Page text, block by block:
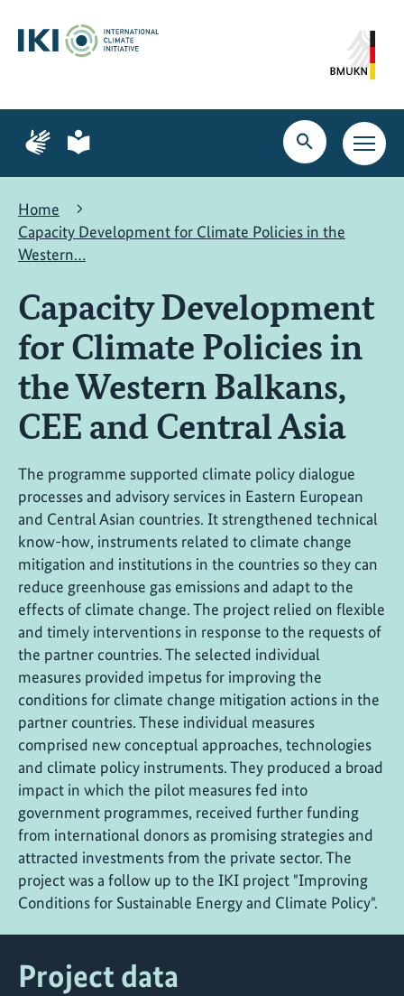
content
search
navigation
Page
for
language
Page
for
language
Open
search
Open
main
Home
Capacity Development for Climate Policies in the
Western…
Capacity Development
for Climate Policies in
the Western Balkans,
CEE and Central Asia
The programme supported climate policy dialogue
processes and advisory services in Eastern European
and Central Asian countries. It strengthened technical
know-how, instruments related to climate change
mitigation and institutions in the countries so they can
reduce greenhouse gas emissions and adapt to the
effects of climate change. The project relied on flexible
and timely interventions in response to the requests of
the partner countries. The selected individual
measures provided impetus for improving the
conditions for climate change mitigation actions in the
partner countries. These individual measures
comprised new conceptual approaches, technologies
and climate policy instruments. They produced a broad
impact in which the pilot measures fed into
government programmes, received further funding
from international donors as promising strategies and
attracted investments from the private sector. The
project was a follow up to the IKI project "Improving
Conditions for Sustainable Energy and Climate Policy".
Project data